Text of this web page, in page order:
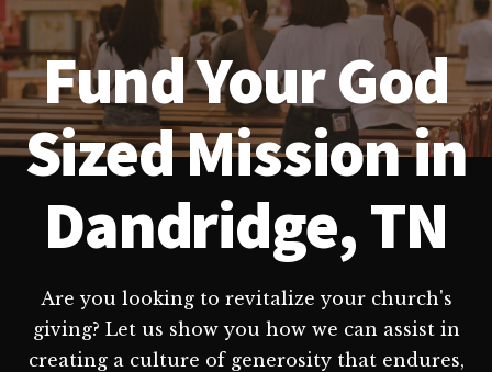
Fund Your God
Sized Mission in
Dandridge, TN
Are you looking to revitalize your church's
giving? Let us show you how we can assist in
creating a culture of generosity that endures,